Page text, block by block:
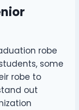
robe
some
robe to
out